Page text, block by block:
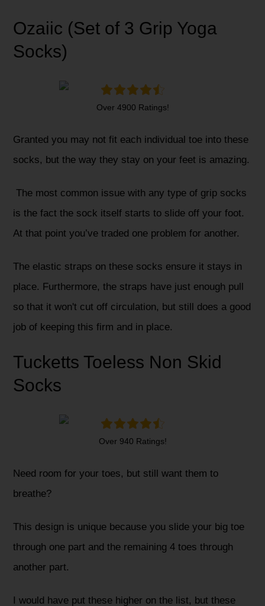
Ozaiic (Set of 3 Grip Yoga
Socks)
Over 4900 Ratings!
Granted you may not fit each individual toe into these
socks, but the way they stay on your feet is amazing.
The most common issue with any type of grip socks
is the fact the sock itself starts to slide off your foot.
At that point you’ve traded one problem for another.
The elastic straps on these socks ensure it stays in
place. Furthermore, the straps have just enough pull
so that it won't cut off circulation, but still does a good
job of keeping this firm and in place.
Tucketts Toeless Non Skid
Socks
Over 940 Ratings!
Need room for your toes, but still want them to
breathe?
This design is unique because you slide your big toe
through one part and the remaining 4 toes through
another part.
I would have put these higher on the list, but these